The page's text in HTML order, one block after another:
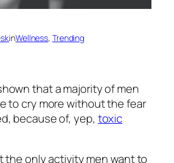
inWellness, Trending
that a majority of men
to cry more without the fear
because of, yep, toxic
the only activity men want to